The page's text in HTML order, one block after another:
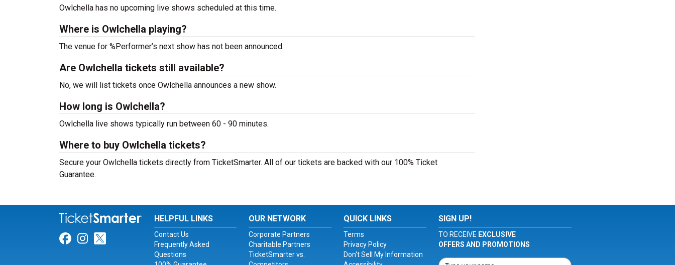
Owlchella has no upcoming live shows scheduled at this time.
Where is Owlchella playing?
The venue for %Performer’s next show has not been announced.
Are Owlchella tickets still available?
No, we will list tickets once Owlchella announces a new show.
How long is Owlchella?
Owlchella live shows typically run between 60 - 90 minutes.
Where to buy Owlchella tickets?
Secure your Owlchella tickets directly from TicketSmarter. All of our tickets are backed with our 100% Ticket
Guarantee.
Link for Facebook
Link for Instagram
Link for Twitter
HELPFUL LINKS
Contact Us
Frequently Asked
Questions
OUR NETWORK
Corporate Partners
Charitable Partners
TicketSmarter vs.
QUICK LINKS
Terms
Privacy Policy
Don't Sell My Information
SIGN UP!
TO RECEIVE EXCLUSIVE
OFFERS AND PROMOTIONS